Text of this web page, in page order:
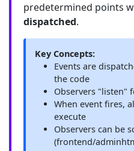
predetermined points
dispatched.
Key Concepts:
Events are
the code
Observers "listen"
When event fires,
execute
Observers can be
(frontend/